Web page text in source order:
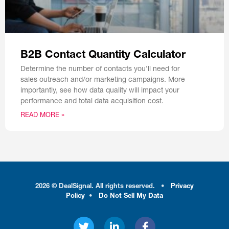
B2B Contact Quantity Calculator
Determine the number of contacts you’ll need for
sales outreach and/or marketing campaigns. More
importantly, see how data quality will impact your
performance and total data acquisition cost.
READ MORE »
2026 © DealSignal. All rights reserved. •
Privacy
Policy
• Do Not Sell My Data